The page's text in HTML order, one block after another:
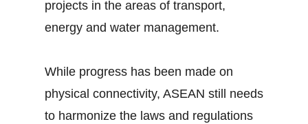
projects in the areas of transport,
energy and water management.
While progress has been made on
physical connectivity, ASEAN still needs
to harmonize the laws and regulations